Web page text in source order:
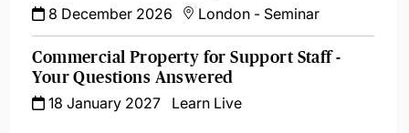
8 December 2026
London - Seminar
Commercial Property for Support Staff -
Your Questions Answered
18 January 2027
Learn Live